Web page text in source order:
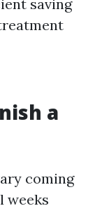
saving
a
coming
weeks